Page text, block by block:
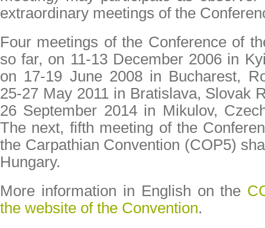
extraordinary meetings of the
Four meetings of the Conference of
so far, on 11-13 December 2006 in
on 17-19 June 2008 in Bucharest,
25-27 May 2011 in Bratislava, Slovak
26 September 2014 in Mikulov,
The next, fifth meeting of the
the Carpathian Convention (COP5)
Hungary.
More information in English on the
the website of the Convention.